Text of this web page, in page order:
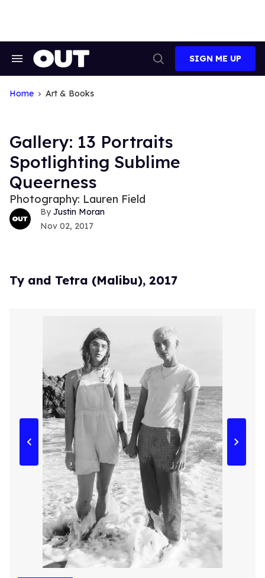
Search
Navigation
Search
SIGN ME UP
Home Art & Books
Gallery: 13 Portraits
Spotlighting Sublime
Queerness
Photography: Lauren Field
Justin Moran
Nov 02, 2017
Ty and Tetra (Malibu), 2017